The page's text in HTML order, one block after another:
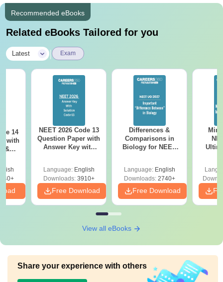
Recommended eBooks
Related eBooks Tailored for you
Latest Exam
14
with
&
NEET 2026 Code 13
Question Paper with
Answer Key with
Preparation
Language: English
Downloads:3910+
Free Download
Differences &
Comparisons in
Biology for NEET
Language: English
Downloads:2740+
Free Download
View all eBooks
Share your experience with others